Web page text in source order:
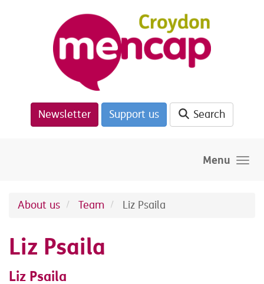
Newsletter Support us Search
Menu
About us Team Liz Psaila
Liz Psaila
Liz Psaila